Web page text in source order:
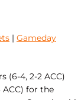
| Gameday
(6-4, 2-2 ACC)
ACC) for the